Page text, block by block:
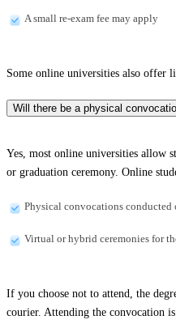
A small re-exam fee may apply
Some online universities also offer
Will there be a physical
Yes, most online universities allow
or graduation ceremony. Online
Physical convocations conducted
Virtual or hybrid ceremonies for
If you choose not to attend, the
courier. Attending the convocation